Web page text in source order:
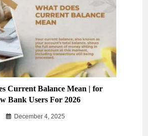
Current Balance Mean | for
Bank Users For 2026
December 4, 2025